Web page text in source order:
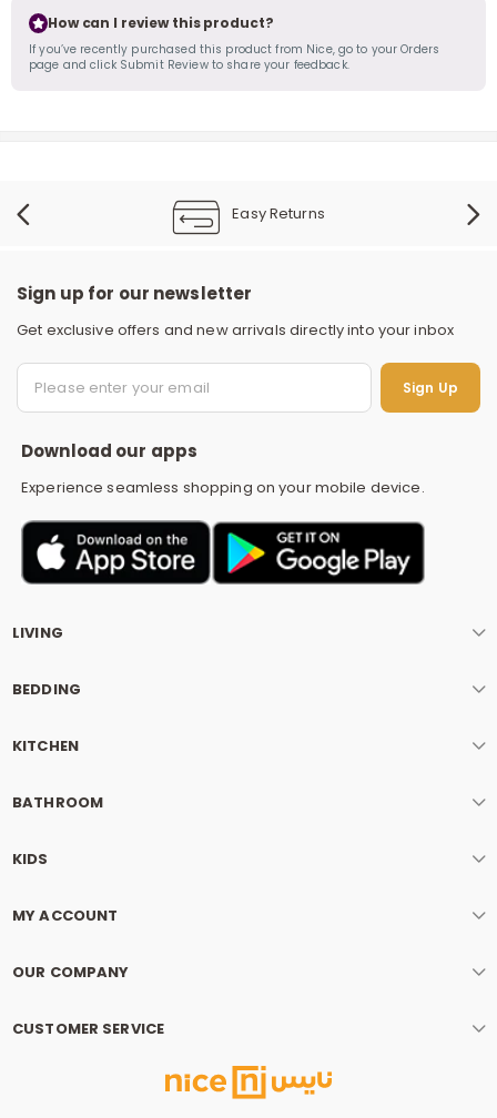
How can I review this product?
If you’ve recently purchased this product from Nice, go to your Orders
page and click Submit Review to share your feedback.
Easy Returns
Sign up for our newsletter
Get exclusive offers and new arrivals directly into your inbox
Sign Up
Download our apps
Experience seamless shopping on your mobile device.
LIVING
BEDDING
KITCHEN
BATHROOM
KIDS
MY ACCOUNT
OUR COMPANY
CUSTOMER SERVICE